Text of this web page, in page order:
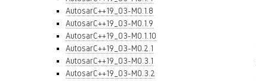
AutosarC++19_03-M0.1.8
AutosarC++19_03-M0.1.9
AutosarC++19_03-M0.1.10
AutosarC++19_03-M0.2.1
AutosarC++19_03-M0.3.1
AutosarC++19_03-M0.3.2